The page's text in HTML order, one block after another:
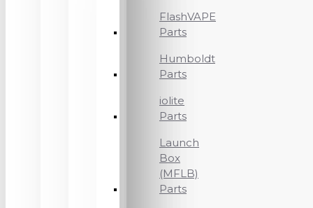
FlashVAPE
Parts
Humboldt
Parts
iolite
Parts
Launch
Box
(MFLB)
Parts